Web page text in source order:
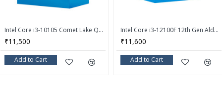
Intel Core i3-10105 Comet Lake Quad-Core 3.7 GHz LGA 1200 65W Desktop Processor - BX8070110105
₹11,500
Add to Cart
Intel Core i3-12100F 12th Gen Alder Lake Quad-Core 3.3 GHz LGA 1700 58W Desktop Processor - BX8071512100F
₹11,600
Add to Cart